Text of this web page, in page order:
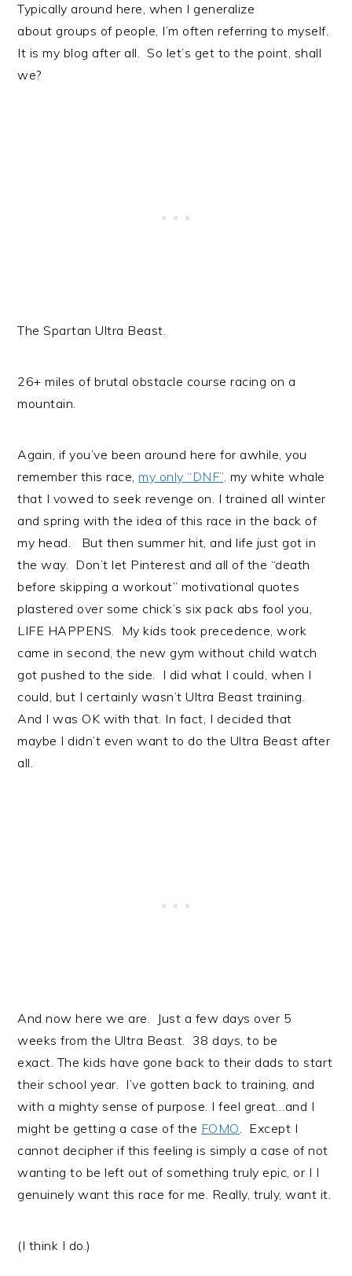
Typically around here, when I generalize
about groups of people, I’m often referring to myself.
It is my blog after all. So let’s get to the point, shall
we?
The Spartan Ultra Beast.
26+ miles of brutal obstacle course racing on a
mountain.
Again, if you’ve been around here for awhile, you
remember this race,my only “DNF”, my white whale
that I vowed to seek revenge on. I trained all winter
and spring with the idea of this race in the back of
my head. But then summer hit, and life just got in
the way. Don’t let Pinterest and all of the “death
before skipping a workout” motivational quotes
plastered over some chick’s six pack abs fool you,
LIFE HAPPENS. My kids took precedence, work
came in second, the new gym without child watch
got pushed to the side. I did what I could, when I
could, but I certainly wasn’t Ultra Beast training.
And I was OK with that. In fact, I decided that
maybe I didn’t even want to do the Ultra Beast after
all.
And now here we are. Just a few days over 5
weeks from the Ultra Beast. 38 days, to be
exact. The kids have gone back to their dads to start
their school year. I’ve gotten back to training, and
with a mighty sense of purpose. I feel great…and I
might be getting a case of the FOMO. Except I
cannot decipher if this feeling is simply a case of not
wanting to be left out of something truly epic, or I I
genuinely want this race for me. Really, truly, want it.
(I think I do.)